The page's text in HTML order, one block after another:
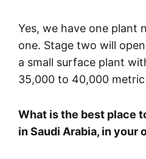
Yes, we have one plant
one. Stage two will
a small surface plant
35,000 to 40,000
What is the best place
in Saudi Arabia, in your